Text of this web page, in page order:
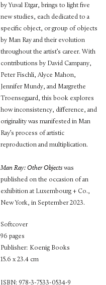
by Yuval Etgar, brings to light five
new studies, each dedicated to a
specific object, or group of objects
by Man Ray and their evolution
throughout the artist’s career. With
contributions by David Campany,
Peter Fischli, Alyce Mahon,
Jennifer Mundy, and Margrethe
Troensegaard, this book explores
how inconsistency, difference, and
originality was manifested in Man
Ray’s process of artistic
reproduction and multiplication.
Man Ray: Other Objectswas
published on the occasion of an
exhibition at Luxembourg + Co.,
New York, in September 2023.
Softcover
96 pages
Publisher: Koenig Books
15.6 x 23.4 cm
ISBN: 978-3-7533-0534-9